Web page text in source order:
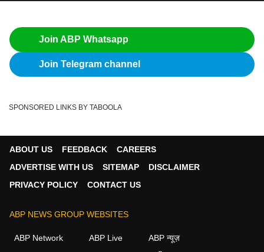
Join ABP Whatsapp
Join Telegram channel
SPONSORED LINKS BY TABOOLA
ABOUT US FEEDBACK
CAREERS
ADVERTISE WITH US
SITEMAP
DISCLAIMER
PRIVACY POLICY
CONTACT US
ABP NEWS GROUP WEBSITES
ABP Network ABP Live
ABP न्यूज़